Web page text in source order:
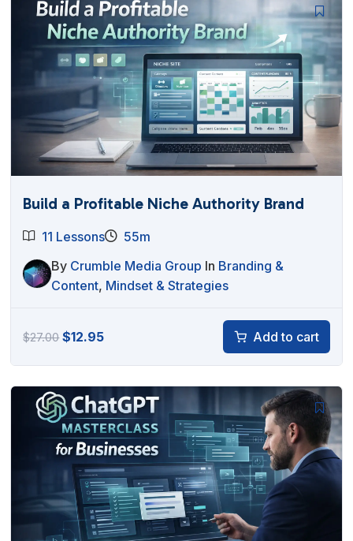
Build a Profitable Niche Authority Brand
11 Lessons
55m
By Crumble Media Group In Branding &
Content, Mindset & Strategies
$27.00Original
$27.00.
$12.95Current
$12.95.
Add to cart